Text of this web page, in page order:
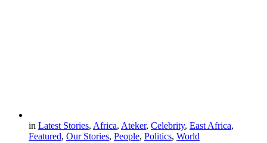
in Latest Stories, Africa, Ateker, Celebrity, East Africa,
Featured, Our Stories, People, Politics, World